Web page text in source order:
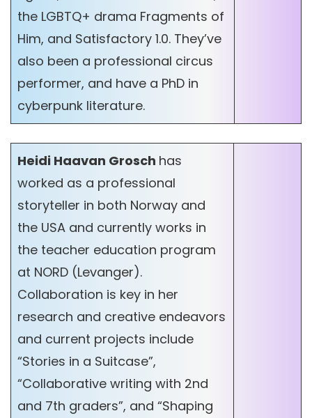
the LGBTQ+ drama Fragments of
Him, and Satisfactory 1.0. They’ve
also been a professional circus
performer, and have a PhD in
cyberpunk literature.
Heidi Haavan Grosch has
worked as a professional
storyteller in both Norway and
the USA and currently works in
the teacher education program
at NORD (Levanger).
Collaboration is key in her
research and creative endeavors
and current projects include
“Stories in a Suitcase”,
“Collaborative writing with 2nd
and 7th graders”, and “Shaping